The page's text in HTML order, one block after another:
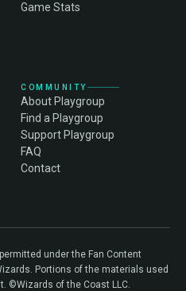
Game Stats
COMMUNITY
About Playgroup
Find a Playgroup
Support Playgroup
FAQ
Contact
under the Fan Content
Portions of the materials used
©Wizards of the Coast LLC.